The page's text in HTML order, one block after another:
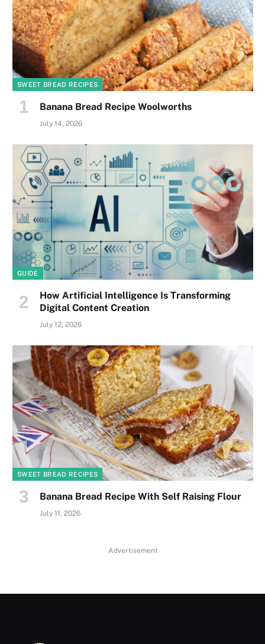
SWEET BREAD RECIPES
Banana Bread Recipe Woolworths
July 14, 2026
GUIDE
How Artificial Intelligence Is Transforming
Digital Content Creation
July 12, 2026
SWEET BREAD RECIPES
Banana Bread Recipe With Self Raising Flour
July 11, 2026
Advertisement